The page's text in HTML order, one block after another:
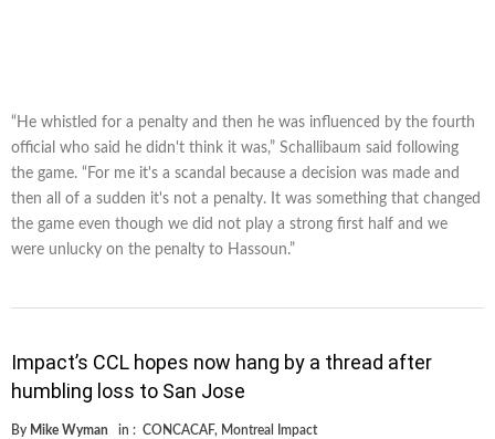
“He whistled for a penalty and then he was influenced by the fourth
official who said he didn't think it was,” Schallibaum said following
the game. “For me it's a scandal because a decision was made and
then all of a sudden it's not a penalty. It was something that changed
the game even though we did not play a strong first half and we
were unlucky on the penalty to Hassoun.”
Impact’s CCL hopes now hang by a thread after
humbling loss to San Jose
By Mike Wyman in : CONCACAF, Montreal Impact